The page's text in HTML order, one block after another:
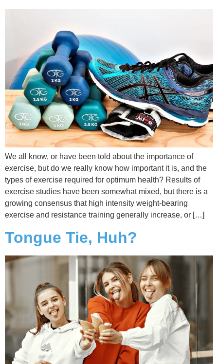
We all know, or have been told about the importance of
exercise, but do we really know how important it is, and the
types of exercise required for optimum health? Results of
exercise studies have been somewhat mixed, but there is a
growing consensus that high intensity weight-bearing
exercise and resistance training generally increase, or […]
Tongue Tie, Huh?